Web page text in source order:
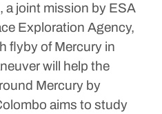
a joint mission by ESA
Exploration Agency,
flyby of Mercury in
will help the
Mercury by
aims to study